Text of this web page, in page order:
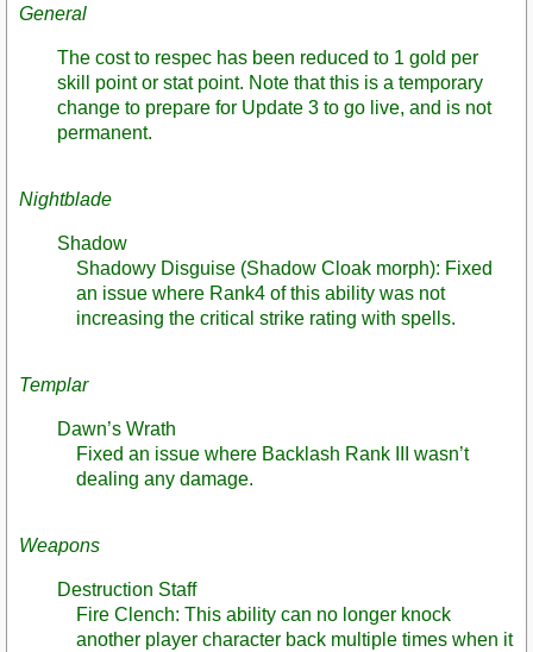
General
The cost to respec has been reduced to 1 gold per
skill point or stat point. Note that this is a temporary
change to prepare for Update 3 to go live, and is not
permanent.
Nightblade
Shadow
Shadowy Disguise (Shadow Cloak morph): Fixed
an issue where Rank4 of this ability was not
increasing the critical strike rating with spells.
Templar
Dawn’s Wrath
Fixed an issue where Backlash Rank III wasn’t
dealing any damage.
Weapons
Destruction Staff
Fire Clench: This ability can no longer knock
another player character back multiple times when it